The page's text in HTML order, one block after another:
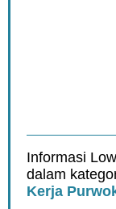
Informasi
dalam
Kerja